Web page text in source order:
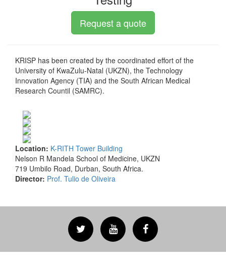
Request a quote
KRISP has been created by the coordinated effort of the
University of KwaZulu-Natal (UKZN), the Technology
Innovation Agency (TIA) and the South African Medical
Research Countil (SAMRC).
Location: K-RITH Tower Building
Nelson R Mandela School of Medicine, UKZN
719 Umbilo Road, Durban, South Africa.
Director: Prof. Tulio de Oliveira